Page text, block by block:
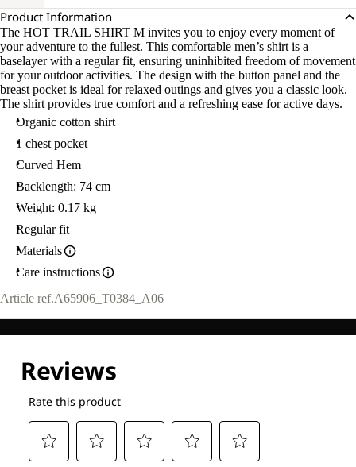
FULL
SCREEN
TALL
AND
WEARS
SIZE
L
Product Information
The HOT TRAIL SHIRT M invites you to enjoy every moment of
your adventure to the fullest. This comfortable men’s shirt is a
baselayer with a regular fit, ensuring uninhibited freedom of movement
for your outdoor activities. The design with the button panel and the
breast pocket is ideal for relaxed outings and gives you a classic look.
The shirt provides true comfort and a refreshing ease for active days.
Organic cotton shirt
1 chest pocket
Curved Hem
Backlength: 74 cm
Weight: 0.17 kg
Regular fit
Materials
Care instructions
Article ref.A65906_T0384_A06